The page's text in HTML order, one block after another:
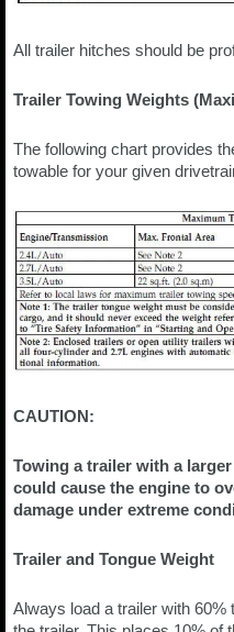
All trailer hitches should be
Trailer Towing Weights
The following chart provides
towable for your given
CAUTION:
Towing a trailer with a
could cause the engine to
damage under extreme
Trailer and Tongue Weight
Always load a trailer with 60%